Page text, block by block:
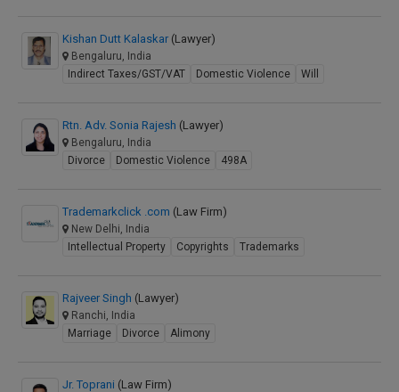
Kishan Dutt Kalaskar (Lawyer)
Bengaluru, India
Indirect Taxes/GST/VAT
Domestic Violence Will
Rtn. Adv. Sonia Rajesh (Lawyer)
Bengaluru, India
Divorce
Domestic Violence 498A
Trademarkclick .com (Law Firm)
New Delhi, India
Intellectual Property
Copyrights Trademarks
Rajveer Singh (Lawyer)
Ranchi, India
Marriage
Divorce Alimony
Jr. Toprani (Law Firm)